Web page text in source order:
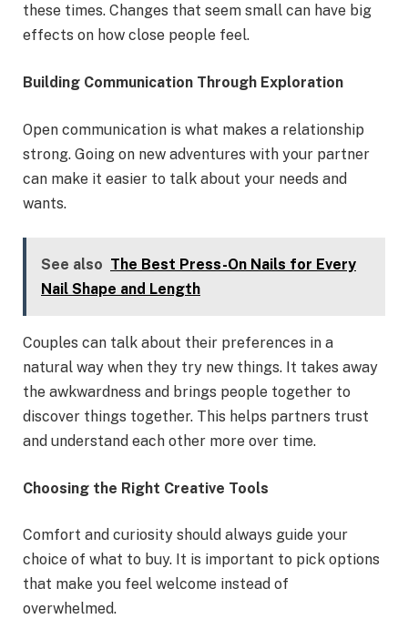
these times. Changes that seem small can have big
effects on how close people feel.
Building Communication Through Exploration
Open communication is what makes a relationship
strong. Going on new adventures with your partner
can make it easier to talk about your needs and
wants.
See also The Best Press-On Nails for Every
Nail Shape and Length
Couples can talk about their preferences in a
natural way when they try new things. It takes away
the awkwardness and brings people together to
discover things together. This helps partners trust
and understand each other more over time.
Choosing the Right Creative Tools
Comfort and curiosity should always guide your
choice of what to buy. It is important to pick options
that make you feel welcome instead of
overwhelmed.